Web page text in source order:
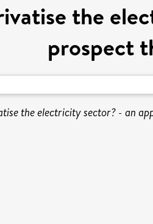
the
prospect
the electricity sector? - an